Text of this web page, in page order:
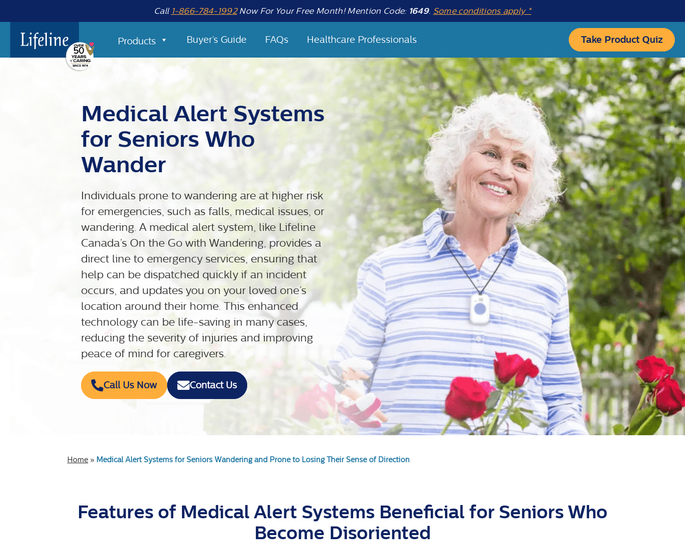
Call 1-866-784-1992Now For Your Free Month! Mention Code: 1649. Some conditions apply *
Products Buyer’s Guide FAQs Healthcare Professionals Take Product Quiz
Medical Alert Systems
for Seniors Who
Wander
Individuals prone to wandering are at higher risk
for emergencies, such as falls, medical issues, or
wandering. A medical alert system, like Lifeline
Canada’s On the Go with Wandering, provides a
direct line to emergency services, ensuring that
help can be dispatched quickly if an incident
occurs, and updates you on your loved one’s
location around their home. This enhanced
technology can be life-saving in many cases,
reducing the severity of injuries and improving
peace of mind for caregivers.
Call Us Now Contact Us
Home » Medical Alert Systems for Seniors Wandering and Prone to Losing Their Sense of Direction
Features of Medical Alert Systems Beneficial for Seniors Who
Become Disoriented